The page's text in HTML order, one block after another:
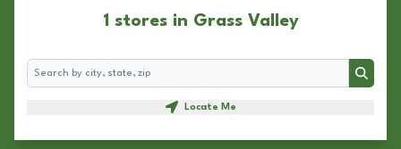
1 stores in Grass Valley
Search
Search
Locate Me